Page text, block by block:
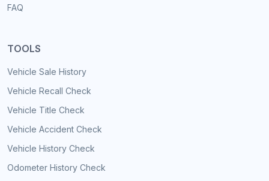
FAQ
TOOLS
Vehicle Sale History
Vehicle Recall Check
Vehicle Title Check
Vehicle Accident Check
Vehicle History Check
Odometer History Check